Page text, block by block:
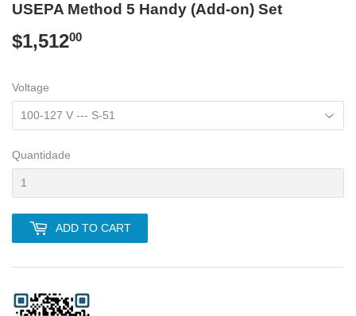
USEPA Method 5 Handy (Add-on) Set
$1,51200
Voltage
Quantidade
ADD TO CART